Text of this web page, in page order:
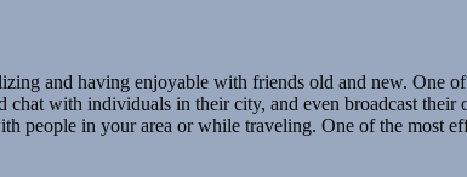
and having enjoyable with friends old and new. One
with individuals in their city, and even broadcast their
people in your area or while traveling. One of the most